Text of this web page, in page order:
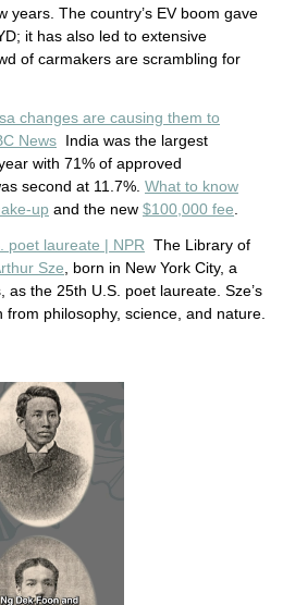
years. The country’s EV boom gave
it has also led to extensive
of carmakers are scrambling for
changes are causing them to
News India was the largest
with 71% of approved
second at 11.7%. What to know
up and the new $100,000 fee
poet laureate | NPR The Library of
Sze , born in New York City, a
as the 25th U.S. poet laureate. Sze’s
philosophy, science, and nature.